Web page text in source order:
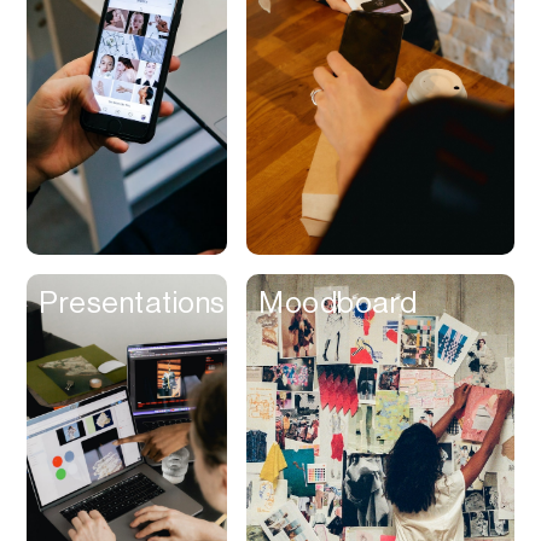
Contracts
Cookies
Corporate Cards
Creator
Management
Credit Building
Credit Card
Credit & Screening
CRM
Curriculum
Presentations Moodboard